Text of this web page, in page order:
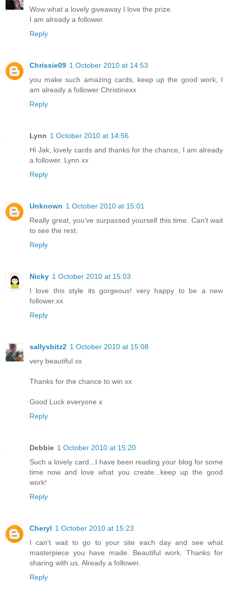
Wow what a lovely giveaway I love the prize.
I am already a follower.
Reply
Chrissie09 1 October 2010 at 14:53
you make such amazing cards, keep up the good work, I
am already a follower Christinexx
Reply
Lynn 1 October 2010 at 14:56
Hi Jak, lovely cards and thanks for the chance, I am already
a follower. Lynn xx
Reply
Unknown 1 October 2010 at 15:01
Really great, you've surpassed yourself this time. Can't wait
to see the rest.
Reply
Nicky 1 October 2010 at 15:03
I love this style its gorgeous! very happy to be a new
follower.xx
Reply
sallysbitz2 1 October 2010 at 15:08
very beautiful xx
Thanks for the chance to win xx
Good Luck everyone x
Reply
Debbie 1 October 2010 at 15:20
Such a lovely card...I have been reading your blog for some
time now and love what you create...keep up the good
work!
Reply
Cheryl 1 October 2010 at 15:23
I can't wait to go to your site each day and see what
masterpiece you have made. Beautiful work. Thanks for
sharing with us. Already a follower.
Reply